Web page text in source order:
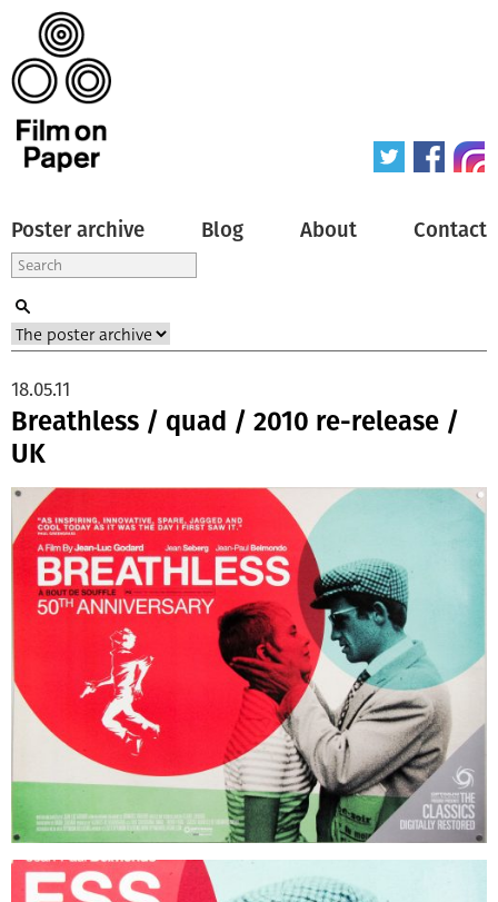
Poster archive Blog About Contact
Breathless / quad / 2010 re-release /
UK
18.05.11